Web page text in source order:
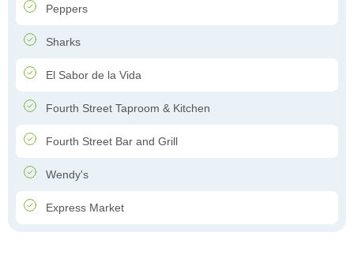
Peppers
Sharks
El Sabor de la Vida
Fourth Street Taproom & Kitchen
Fourth Street Bar and Grill
Wendy's
Express Market